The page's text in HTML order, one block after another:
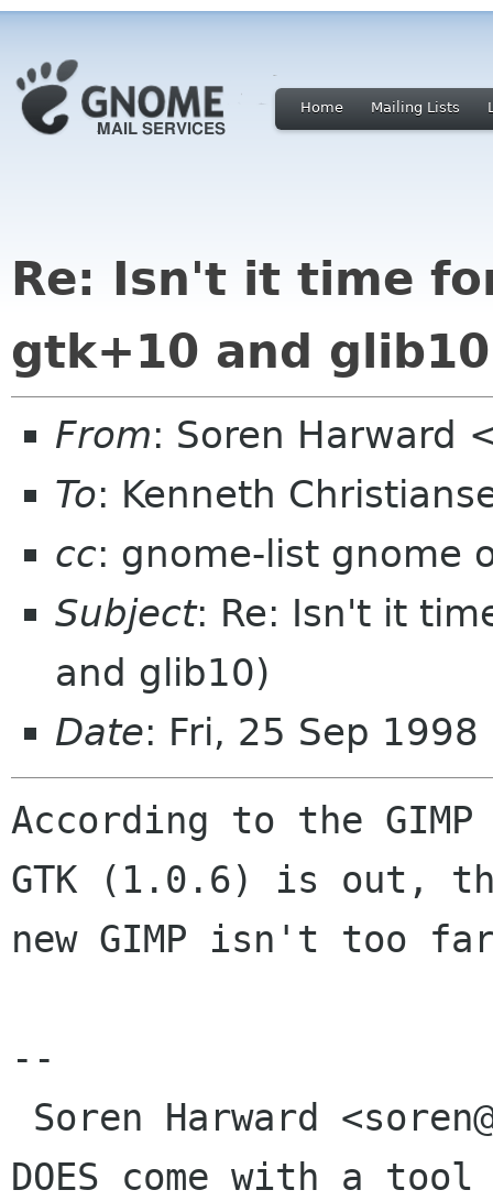
Home Mailing Lists
Re: Isn't it time
gtk+10 and
From: Soren Harward
To: Kenneth
cc: gnome-list gnome
Subject: Re: Isn't it
and glib10)
Date: Fri, 25 Sep
According to the
GTK (1.0.6) is out,
new GIMP isn't too
--
DOES come with a tool